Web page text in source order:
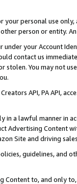
personal use
person or entity.
your Account
contact us
stolen. You may not
API, PA API,
in a lawful manner in
Advertising
Site and driving
guidelines, and
Content to, and only